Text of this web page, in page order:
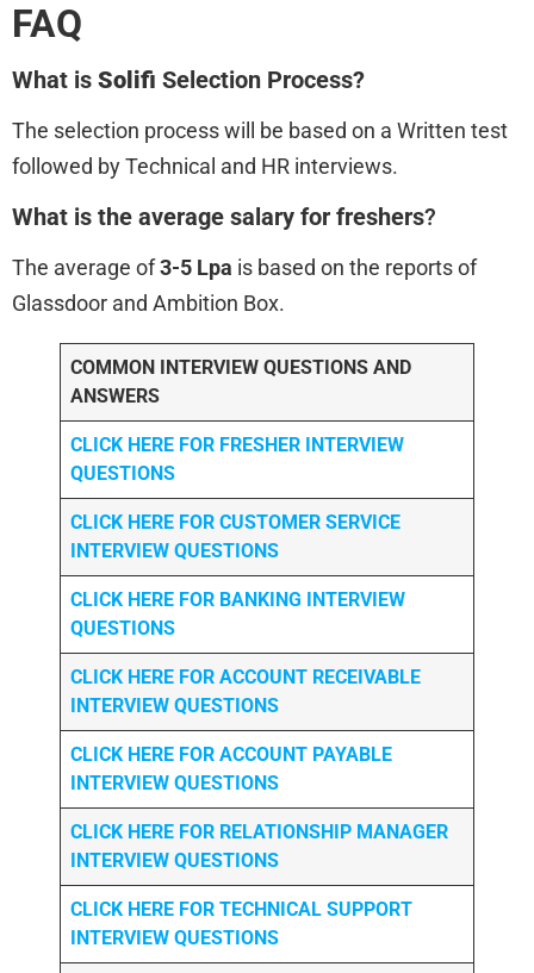
FAQ
What is Solifi Selection Process?
The selection process will be based on a Written test
followed by Technical and HR interviews.
What is the average salary for freshers?
The average of3-5 Lpa is based on the reports of
Glassdoor and Ambition Box.
COMMON INTERVIEW QUESTIONS AND
ANSWERS
CLICK HERE FOR FRESHER INTERVIEW
QUESTIONS
CLICK HERE FOR CUSTOMER SERVICE
INTERVIEW QUESTIONS
CLICK HERE FOR BANKING INTERVIEW
QUESTIONS
CLICK HERE FOR ACCOUNT RECEIVABLE
INTERVIEW QUESTIONS
CLICK HERE FOR ACCOUNT PAYABLE
INTERVIEW QUESTIONS
CLICK HERE FOR RELATIONSHIP MANAGER
INTERVIEW QUESTIONS
CLICK HERE FOR TECHNICAL SUPPORT
INTERVIEW QUESTIONS